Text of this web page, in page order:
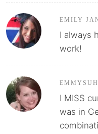
EMILY
I always
work!
EMMYSUH
I MISS
was in